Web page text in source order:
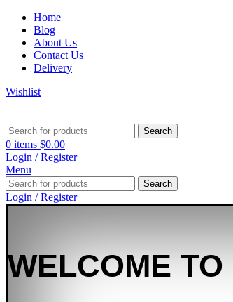
Home
Blog
About Us
Contact Us
Delivery
Wishlist
Search
0 items $0.00
Login / Register
Menu
Search
Login / Register
WELCOME